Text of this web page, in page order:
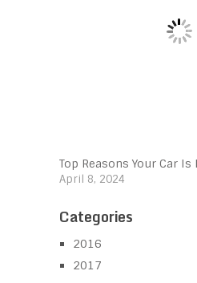
Top Reasons Your Car Is
April 8, 2024
Categories
2016
2017